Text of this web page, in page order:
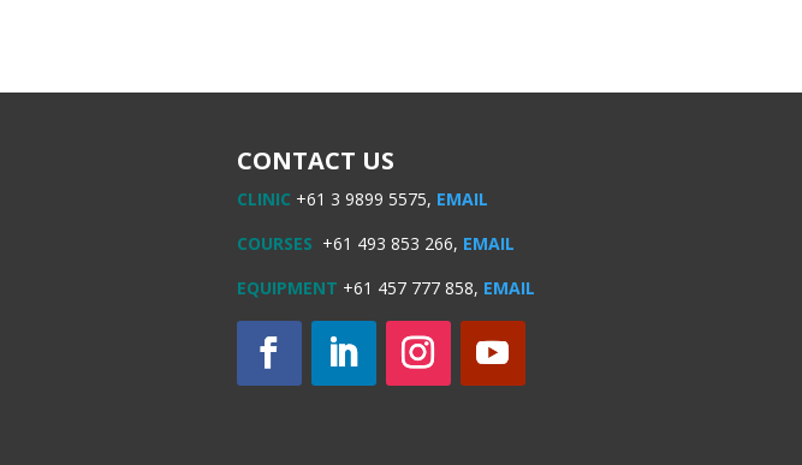
CONTACT US
CLINIC +61 3 9899 5575, EMAIL
COURSES +61 493 853 266, EMAIL
EQUIPMENT +61 457 777 858, EMAIL